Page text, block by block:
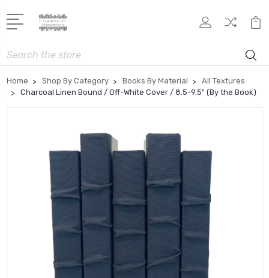
Search
Home Shop By Category Books By Material
All Textures
Charcoal Linen Bound / Off-White Cover / 8.5-9.5" (By the Book)